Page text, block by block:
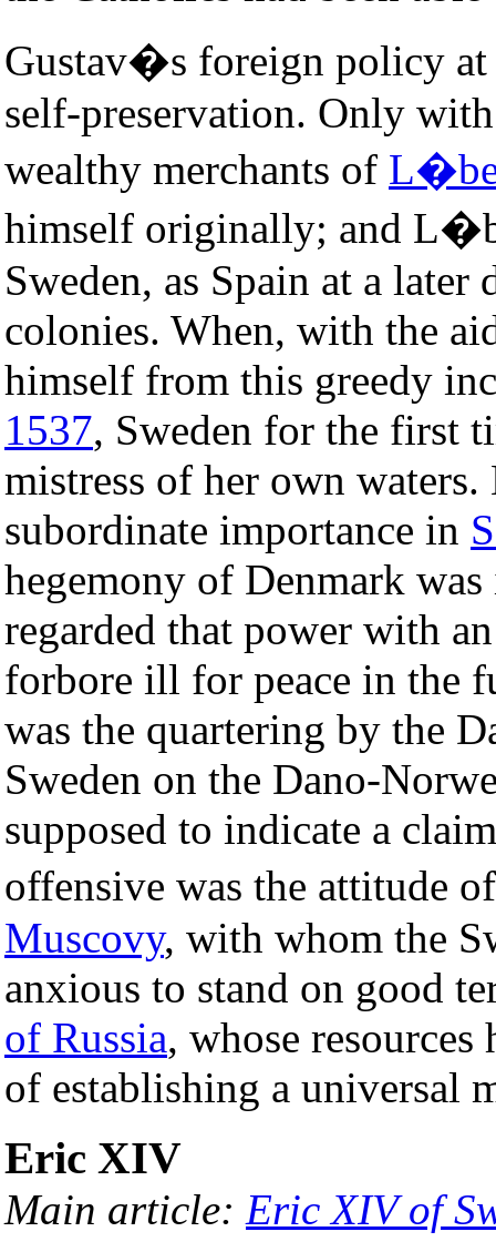
Gustav�s foreign policy
self-preservation. Only
wealthy merchants of
himself originally; and
Sweden, as Spain at a
colonies. When, with the
himself from this greedy
1537, Sweden for the first
mistress of her own
subordinate importance in
hegemony of Denmark
regarded that power with
forbore ill for peace in the
was the quartering by the
Sweden on the Dano-
supposed to indicate a
offensive was the attitude
Muscovy, with whom the
anxious to stand on good
of Russia, whose
of establishing a universal
Eric XIV
Main article: Eric XIV of